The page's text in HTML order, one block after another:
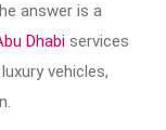
answer is a
Dhabi services
vehicles,